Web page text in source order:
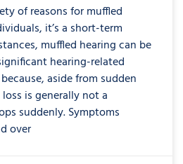
of reasons for muffled
it’s a short-term
muffled hearing can be
hearing-related
aside from sudden
is generally not a
suddenly. Symptoms
over